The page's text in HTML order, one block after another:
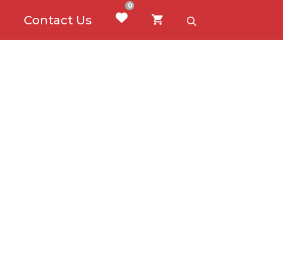
Contact Us
0